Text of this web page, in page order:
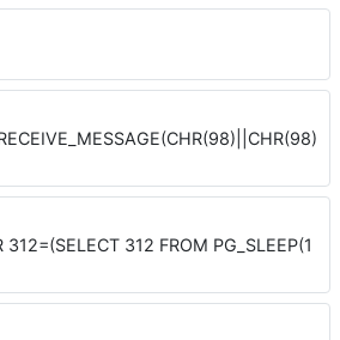
312=(SELECT 312 FROM PG_SLEEP(1